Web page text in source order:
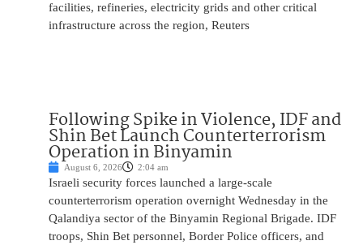
facilities, refineries, electricity grids and other critical
infrastructure across the region, Reuters
Following Spike in Violence, IDF and
Shin Bet Launch Counterterrorism
Operation in Binyamin
August 6, 2026 2:04 am
Israeli security forces launched a large-scale
counterterrorism operation overnight Wednesday in the
Qalandiya sector of the Binyamin Regional Brigade. IDF
troops, Shin Bet personnel, Border Police officers, and